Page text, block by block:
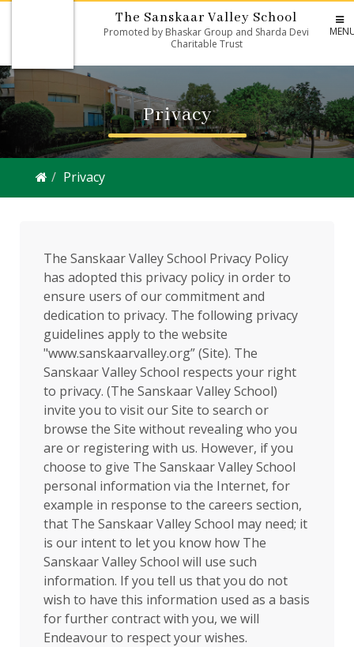
The Sanskaar Valley School
Promoted by Bhaskar Group and Sharda Devi
Charitable Trust
Privacy
Privacy
The Sanskaar Valley School Privacy Policy
has adopted this privacy policy in order to
ensure users of our commitment and
dedication to privacy. The following privacy
guidelines apply to the website
"www.sanskaarvalley.org” (Site). The
Sanskaar Valley School respects your right
to privacy. (The Sanskaar Valley School)
invite you to visit our Site to search or
browse the Site without revealing who you
are or registering with us. However, if you
choose to give The Sanskaar Valley School
personal information via the Internet, for
example in response to the careers section,
that The Sanskaar Valley School may need; it
is our intent to let you know how The
Sanskaar Valley School will use such
information. If you tell us that you do not
wish to have this information used as a basis
for further contract with you, we will
Endeavour to respect your wishes.